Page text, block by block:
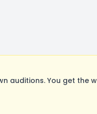
auditions. You get the